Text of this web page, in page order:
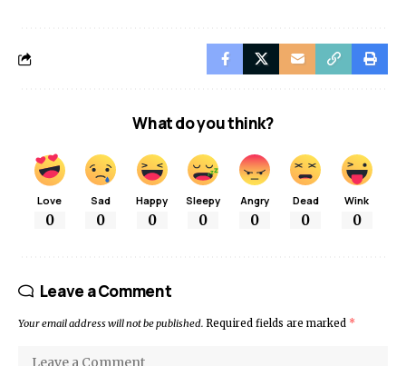
What do you think?
Love
0
Sad
0
Happy
0
Sleepy
0
Angry
0
Dead
0
Wink
0
Leave a Comment
Your email address will not be published. Required fields are marked *